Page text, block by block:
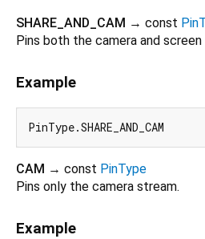
SHARE_AND_CAM → const
Pins both the camera and screen
Example
CAM → const PinType
Pins only the camera stream.
Example